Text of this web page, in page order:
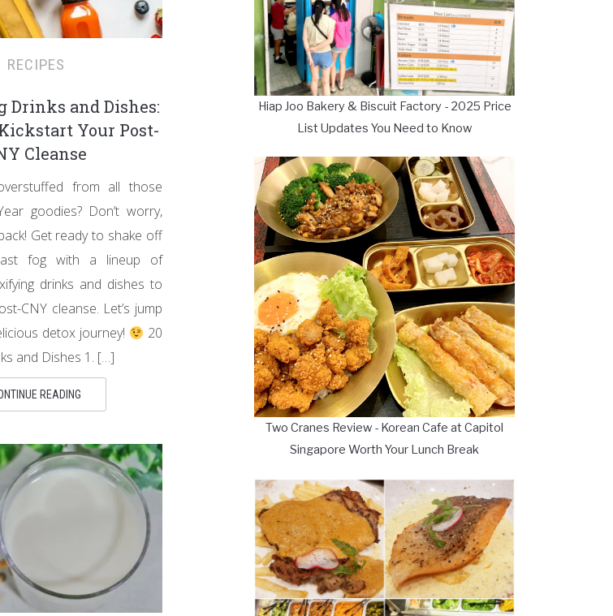
RECIPES
Drinks and Dishes:
Your Post-
Cleanse
from all those
goodies? Don’t worry,
Get ready to shake off
fog with a lineup of
drinks and dishes to
CNY cleanse. Let’s jump
detox journey!
20
and Dishes 1. […]
READING
Hiap Joo Bakery & Biscuit Factory - 2025 Price
List Updates You Need to Know
Two Cranes Review - Korean Cafe at Capitol
Singapore Worth Your Lunch Break